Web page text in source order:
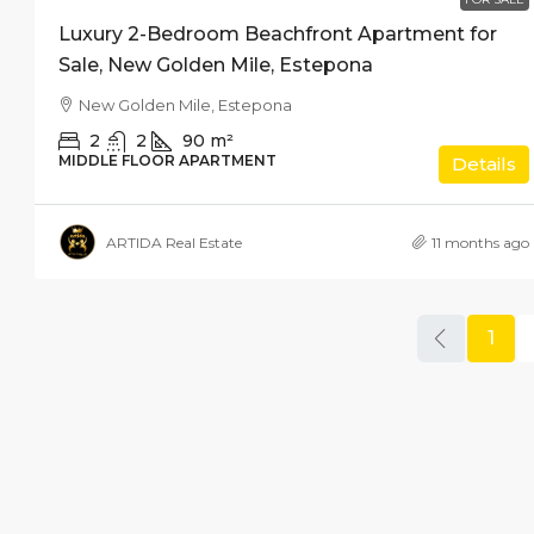
Luxury 2-Bedroom Beachfront Apartment for
Sale, New Golden Mile, Estepona
New Golden Mile, Estepona
2 2 90 m²
MIDDLE FLOOR APARTMENT Details
ARTIDA Real Estate 11 months ago
1